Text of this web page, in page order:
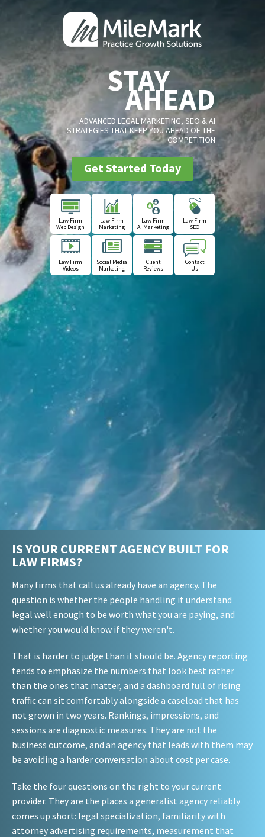
STAY
AHEAD
ADVANCED LEGAL MARKETING, SEO & AI
STRATEGIES THAT KEEP YOU AHEAD OF THE
COMPETITION
Get Started Today
Law Firm
Web Design
Law Firm
Marketing
Law Firm
AI Marketing
Law Firm
SEO
Law Firm
Videos
Social Media
Marketing
Client
Reviews
Contact
Us
IS YOUR CURRENT AGENCY BUILT FOR
LAW FIRMS?
Many firms that call us already have an agency. The
question is whether the people handling it understand
legal well enough to be worth what you are paying, and
whether you would know if they weren't.
That is harder to judge than it should be. Agency reporting
tends to emphasize the numbers that look best rather
than the ones that matter, and a dashboard full of rising
traffic can sit comfortably alongside a caseload that has
not grown in two years. Rankings, impressions, and
sessions are diagnostic measures. They are not the
business outcome, and an agency that leads with them may
be avoiding a harder conversation about cost per case.
Take the four questions on the right to your current
provider. They are the places a generalist agency reliably
comes up short: legal specialization, familiarity with
attorney advertising requirements, measurement that